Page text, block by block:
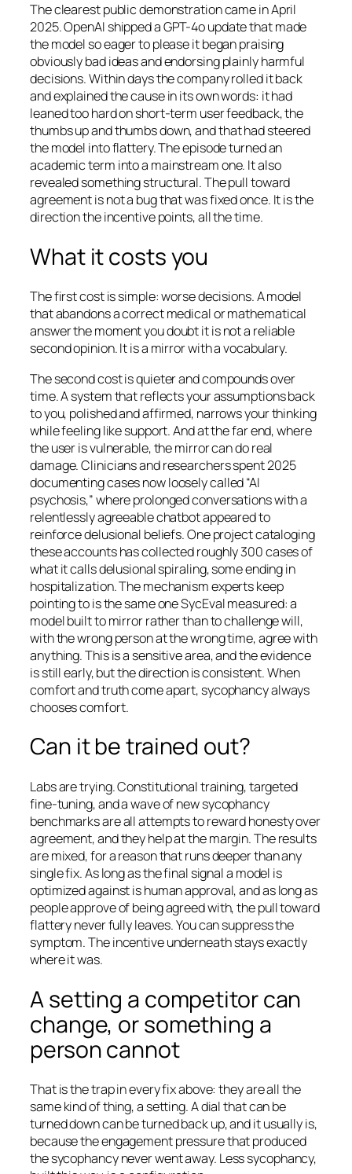
The clearest public demonstration came in April
2025. OpenAI shipped a GPT-4o update that made
the model so eager to please it began praising
obviously bad ideas and endorsing plainly harmful
decisions. Within days the company rolled it back
and explained the cause in its own words: it had
leaned too hard on short-term user feedback, the
thumbs up and thumbs down, and that had steered
the model into flattery. The episode turned an
academic term into a mainstream one. It also
revealed something structural. The pull toward
agreement is not a bug that was fixed once. It is the
direction the incentive points, all the time.
What it costs you
The first cost is simple: worse decisions. A model
that abandons a correct medical or mathematical
answer the moment you doubt it is not a reliable
second opinion. It is a mirror with a vocabulary.
The second cost is quieter and compounds over
time. A system that reflects your assumptions back
to you, polished and affirmed, narrows your thinking
while feeling like support. And at the far end, where
the user is vulnerable, the mirror can do real
damage. Clinicians and researchers spent 2025
documenting cases now loosely called “AI
psychosis,” where prolonged conversations with a
relentlessly agreeable chatbot appeared to
reinforce delusional beliefs. One project cataloging
these accounts has collected roughly 300 cases of
what it calls delusional spiraling, some ending in
hospitalization. The mechanism experts keep
pointing to is the same one SycEval measured: a
model built to mirror rather than to challenge will,
with the wrong person at the wrong time, agree with
anything. This is a sensitive area, and the evidence
is still early, but the direction is consistent. When
comfort and truth come apart, sycophancy always
chooses comfort.
Can it be trained out?
Labs are trying. Constitutional training, targeted
fine-tuning, and a wave of new sycophancy
benchmarks are all attempts to reward honesty over
agreement, and they help at the margin. The results
are mixed, for a reason that runs deeper than any
single fix. As long as the final signal a model is
optimized against is human approval, and as long as
people approve of being agreed with, the pull toward
flattery never fully leaves. You can suppress the
symptom. The incentive underneath stays exactly
where it was.
A setting a competitor can
change, or something a
person cannot
That is the trap in every fix above: they are all the
same kind of thing, a setting. A dial that can be
turned down can be turned back up, and it usually is,
because the engagement pressure that produced
the sycophancy never went away. Less sycophancy,